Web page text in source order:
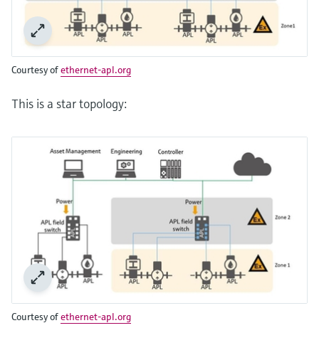
Courtesy ofethernet-apl.org
This is a star topology:
Courtesy ofethernet-apl.org